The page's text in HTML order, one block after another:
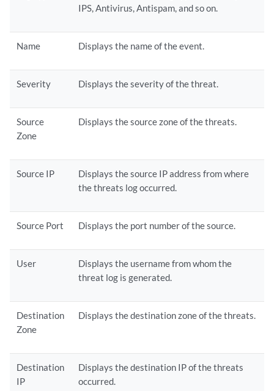
IPS, Antivirus, Antispam, and so on.
Name Displays the name of the event.
Severity Displays the severity of the threat.
Source
Zone
Displays the source zone of the threats.
Source IP
Displays the source IP address from where
the threats log occurred.
Source Port Displays the port number of the source.
User
Displays the username from whom the
threat log is generated.
Destination
Zone
Displays the destination zone of the threats.
Destination
IP
Displays the destination IP of the threats
occurred.